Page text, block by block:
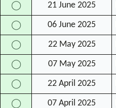
◯ 21 June 2025
◯ 06 June 2025
◯ 22 May 2025
◯ 07 May 2025
◯ 22 April 2025
◯ 07 April 2025